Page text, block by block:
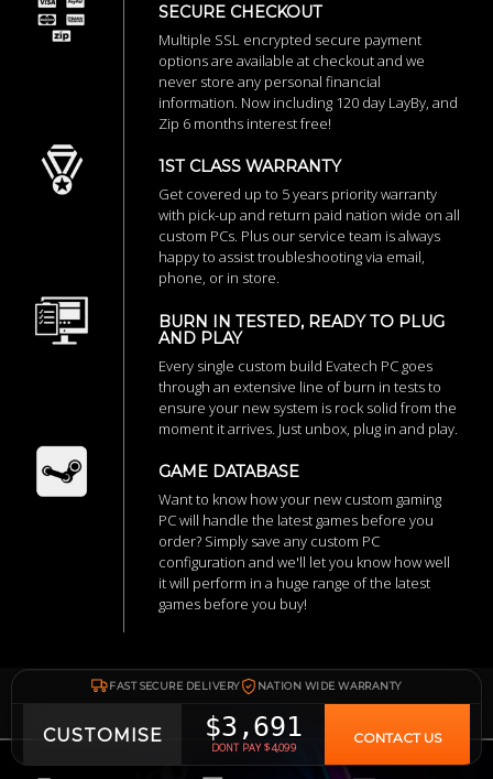
FAST SECURE DELIVERY NATION WIDE WARRANTY
CUSTOMISE $3,691
DONT PAY $4,099
CONTACT US
SECURE CHECKOUT
Multiple SSL encrypted secure payment
options are available at checkout and we
never store any personal financial
information. Now including 120 day LayBy, and
Zip 6 months interest free!
1ST CLASS WARRANTY
Get covered up to 5 years priority warranty
with pick-up and return paid nation wide on all
custom PCs. Plus our service team is always
happy to assist troubleshooting via email,
phone, or in store.
BURN IN TESTED, READY TO PLUG
AND PLAY
Every single custom build Evatech PC goes
through an extensive line of burn in tests to
ensure your new system is rock solid from the
moment it arrives. Just unbox, plug in and play.
GAME DATABASE
Want to know how your new custom gaming
PC will handle the latest games before you
order? Simply save any custom PC
configuration and we'll let you know how well
it will perform in a huge range of the latest
games before you buy!